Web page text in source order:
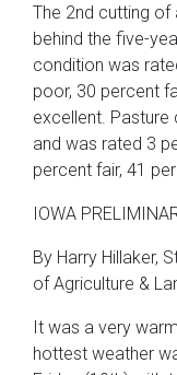
The 2nd cutting
behind the five-
condition was
poor, 30 percent
excellent.
and was rated 3
percent fair, 41
IOWA
By Harry Hillaker,
of Agriculture &
It was a very
hottest weather